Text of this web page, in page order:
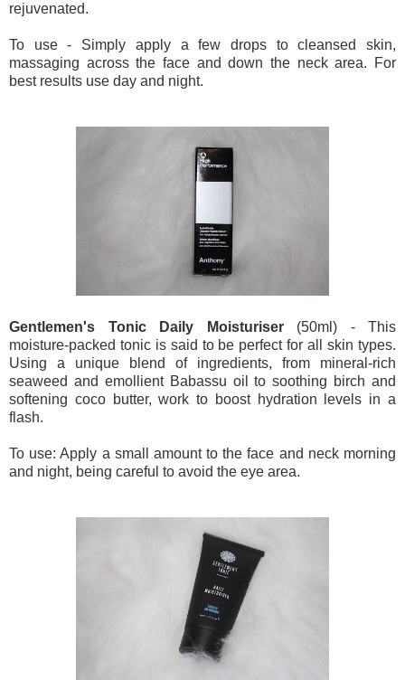
rejuvenated.
To use - Simply apply a few drops to cleansed skin,
massaging across the face and down the neck area. For
best results use day and night.
Gentlemen's Tonic Daily Moisturiser (50ml) - This
moisture-packed tonic is said to be perfect for all skin types.
Using a unique blend of ingredients, from mineral-rich
seaweed and emollient Babassu oil to soothing birch and
softening coco butter, work to boost hydration levels in a
flash.
To use: Apply a small amount to the face and neck morning
and night, being careful to avoid the eye area.